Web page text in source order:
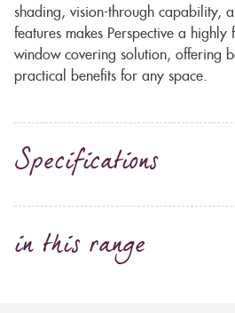
shading, vision-through capability,
features makes Perspective a highly
window covering solution, offering
practical benefits for any space.
Specifications
in this range